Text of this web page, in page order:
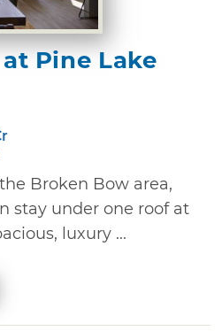
Pine Lake
Broken Bow area,
stay under one roof at
luxury ...